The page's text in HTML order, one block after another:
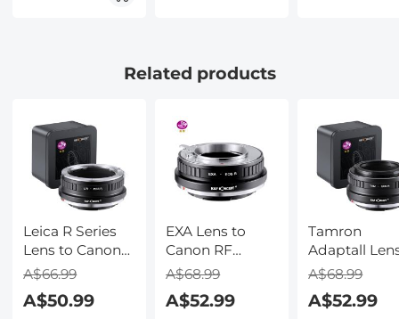
Cleaning Cloths
Nano-Klear
Related products
Leica R Series
Lens to Canon
RF Mount
Precision Lens
A$66.99
A$50.99
EXA Lens to
Canon RF
Mount Camera
Lens Adapter,
A$68.99
A$52.99
Tamron
Adaptall
Canon RF
High
A$68.99
A$52.99